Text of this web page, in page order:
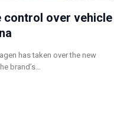
control over vehicle
has taken over the new
brand’s…